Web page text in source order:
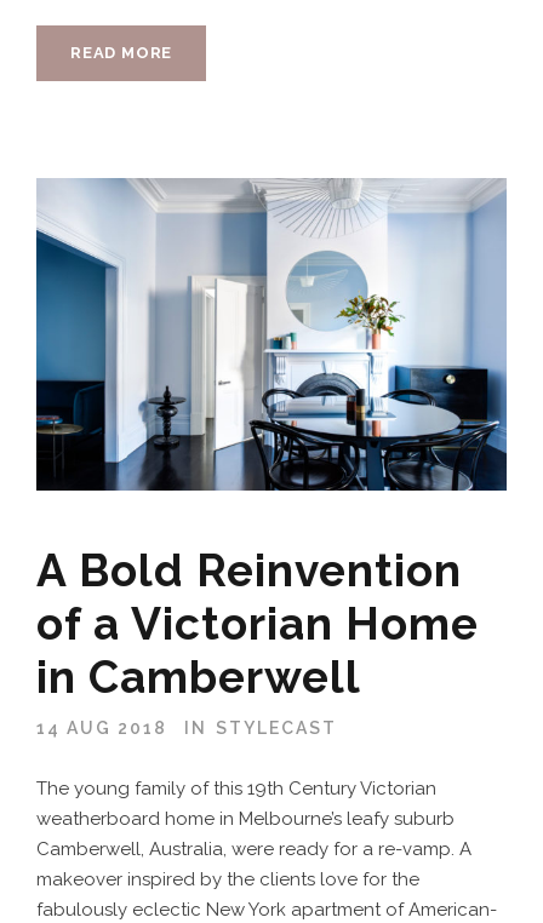
READ MORE
A Bold Reinvention
of a Victorian Home
in Camberwell
14 AUG 2018 IN STYLECAST
The young family of this 19th Century Victorian
weatherboard home in Melbourne’s leafy suburb
Camberwell, Australia, were ready for a re-vamp. A
makeover inspired by the clients love for the
fabulously eclectic New York apartment of American-